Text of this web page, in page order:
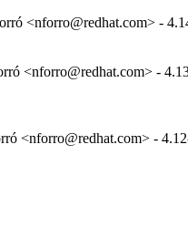
<nforro@redhat.com> -
<nforro@redhat.com> -
<nforro@redhat.com> -